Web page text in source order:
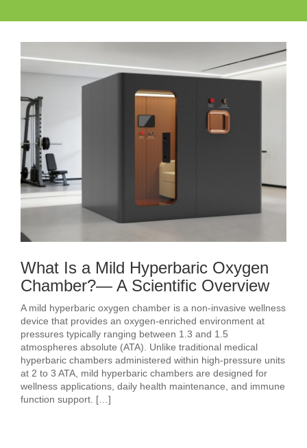
What Is a Mild Hyperbaric Oxygen
Chamber?— A Scientific Overview
A mild hyperbaric oxygen chamber is a non-invasive wellness
device that provides an oxygen-enriched environment at
pressures typically ranging between 1.3 and 1.5
atmospheres absolute (ATA). Unlike traditional medical
hyperbaric chambers administered within high-pressure units
at 2 to 3 ATA, mild hyperbaric chambers are designed for
wellness applications, daily health maintenance, and immune
function support. […]